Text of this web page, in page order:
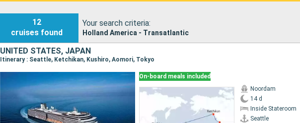
12
cruises found
Your search criteria:
Holland America - Transatlantic
UNITED STATES, JAPAN
Itinerary : Seattle, Ketchikan, Kushiro, Aomori, Tokyo
On-board meals included
Noordam
14 d
Inside Stateroom
Seattle